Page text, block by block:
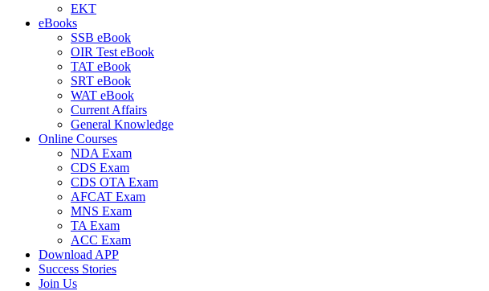
EKT
eBooks
SSB eBook
OIR Test eBook
TAT eBook
SRT eBook
WAT eBook
Current Affairs
General Knowledge
Online Courses
NDA Exam
CDS Exam
CDS OTA Exam
AFCAT Exam
MNS Exam
TA Exam
ACC Exam
Download APP
Success Stories
Join Us